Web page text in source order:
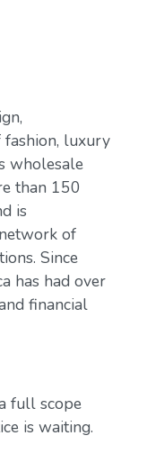
fashion, luxury
wholesale
than 150
is
of
Since
has had over
financial
full scope
is waiting.